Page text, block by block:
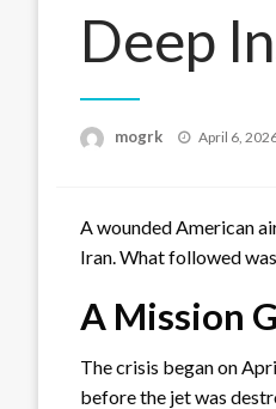
Deep
mogrk
Posted
April 6,
A wounded American
Iran. What followed
A Mission
The crisis began on
before the jet was